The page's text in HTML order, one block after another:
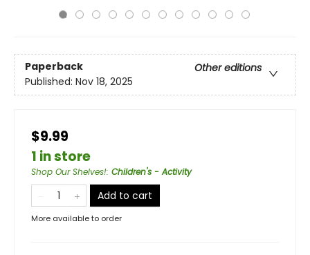
Paperback
Other editions
Published: Nov 18, 2025
$9.99
1 in store
Shop Our Shelves!: Children's - Activity
Add to cart
More available to order